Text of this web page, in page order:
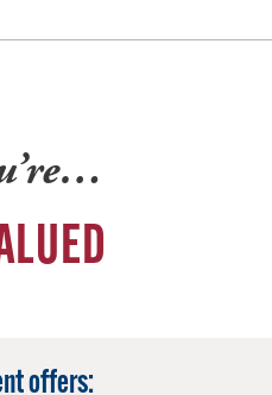
offers: